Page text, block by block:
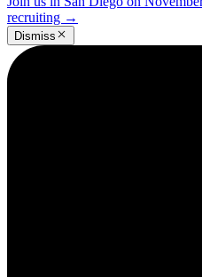
recruiting →
Dismiss